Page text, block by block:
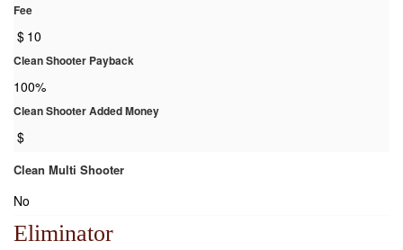
Fee
$ 10
Clean Shooter Payback
100%
Clean Shooter Added Money
$
Clean Multi Shooter
No
Eliminator